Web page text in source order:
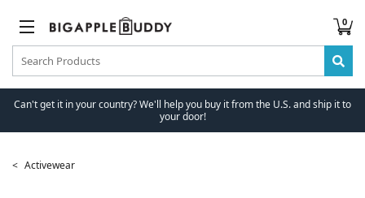
0
Can't get it in your country? We'll help you buy it from the U.S. and ship it to
your door!
Activewear